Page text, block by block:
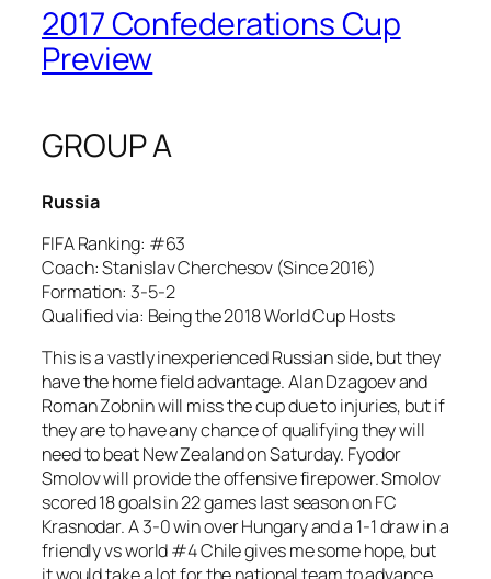
2017 Confederations Cup
Preview
GROUP A
Russia
FIFA Ranking: #63
Coach: Stanislav Cherchesov (Since 2016)
Formation: 3-5-2
Qualified via: Being the 2018 World Cup Hosts
This is a vastly inexperienced Russian side, but they
have the home field advantage. Alan Dzagoev and
Roman Zobnin will miss the cup due to injuries, but if
they are to have any chance of qualifying they will
need to beat New Zealand on Saturday. Fyodor
Smolov will provide the offensive firepower. Smolov
scored 18 goals in 22 games last season on FC
Krasnodar. A 3-0 win over Hungary and a 1-1 draw in a
friendly vs world #4 Chile gives me some hope, but